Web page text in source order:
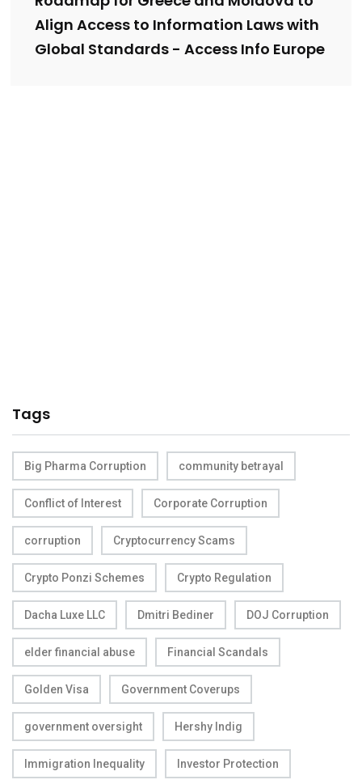
Align Access to Information Laws with
Global Standards - Access Info Europe
Tags
Big Pharma Corruption community betrayal
Conflict of Interest Corporate Corruption
corruption Cryptocurrency Scams
Crypto Ponzi Schemes Crypto Regulation
Dacha Luxe LLC Dmitri Bediner DOJ Corruption
elder financial abuse Financial Scandals
Golden Visa Government Coverups
government oversight Hershy Indig
Immigration Inequality Investor Protection